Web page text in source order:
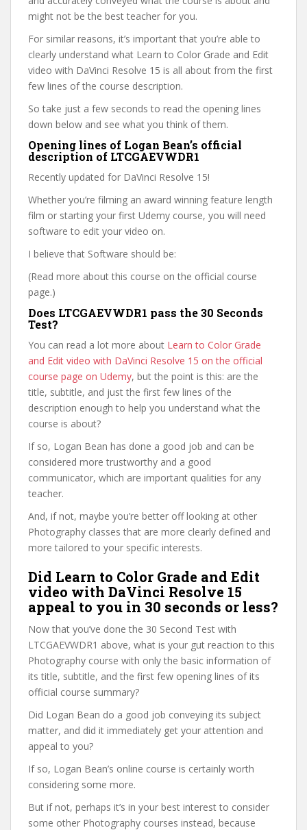
might not be the best teacher for you.
For similar reasons, it’s important that you’re able to
clearly understand what Learn to Color Grade and Edit
video with DaVinci Resolve 15 is all about from the first
few lines of the course description.
So take just a few seconds to read the opening lines
down below and see what you think of them.
Opening lines of Logan Bean’s official
description of LTCGAEVWDR1
Recently updated for DaVinci Resolve 15!
Whether you’re filming an award winning feature length
film or starting your first Udemy course, you will need
software to edit your video on.
I believe that Software should be:
(Read more about this course on the official course
page.)
Does LTCGAEVWDR1 pass the 30 Seconds
Test?
You can read a lot more about Learn to Color Grade
and Edit video with DaVinci Resolve 15 on the official
course page on Udemy, but the point is this: are the
title, subtitle, and just the first few lines of the
description enough to help you understand what the
course is about?
If so, Logan Bean has done a good job and can be
considered more trustworthy and a good
communicator, which are important qualities for any
teacher.
And, if not, maybe you’re better off looking at other
Photography classes that are more clearly defined and
more tailored to your specific interests.
Did Learn to Color Grade and Edit
video with DaVinci Resolve 15
appeal to you in 30 seconds or less?
Now that you’ve done the 30 Second Test with
LTCGAEVWDR1 above, what is your gut reaction to this
Photography course with only the basic information of
its title, subtitle, and the first few opening lines of its
official course summary?
Did Logan Bean do a good job conveying its subject
matter, and did it immediately get your attention and
appeal to you?
If so, Logan Bean’s online course is certainly worth
considering some more.
But if not, perhaps it’s in your best interest to consider
some other Photography courses instead, because